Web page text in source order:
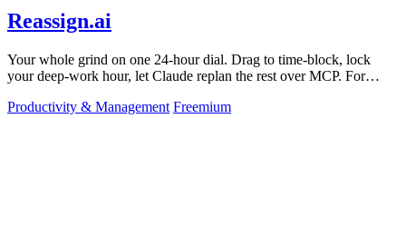
Reassign.ai
Your whole grind on one 24-hour dial. Drag to time-block, lock
your deep-work hour, let Claude replan the rest over MCP. For
Productivity & Management Freemium